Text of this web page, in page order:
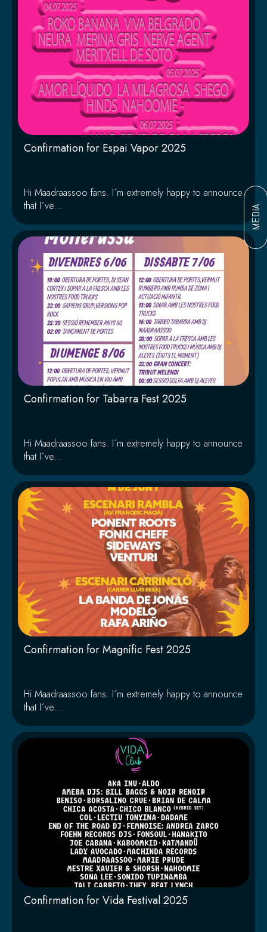
MEDIA
Confirmation for Espai Vapor 2025
Hi Maadraassoo fans. I´m extremely happy to announce
that I´ve...
Confirmation for Tabarra Fest 2025
Hi Maadraassoo fans. I´m extremely happy to announce
that I´ve...
Confirmation for Magnífic Fest 2025
Hi Maadraassoo fans. I´m extremely happy to announce
that I´ve...
Confirmation for Vida Festival 2025